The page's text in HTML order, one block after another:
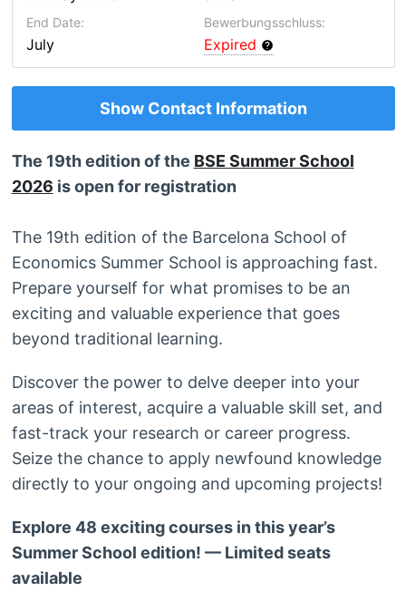
End Date:
July
Bewerbungsschluss:
Expired
Show Contact Information
The 19th edition of the BSE Summer School
2026 is open for registration
The 19th edition of the Barcelona School of
Economics Summer School is approaching fast.
Prepare yourself for what promises to be an
exciting and valuable experience that goes
beyond traditional learning.
Discover the power to delve deeper into your
areas of interest, acquire a valuable skill set, and
fast-track your research or career progress.
Seize the chance to apply newfound knowledge
directly to your ongoing and upcoming projects!
Explore 48 exciting courses in this year’s
Summer School edition! — Limited seats
available